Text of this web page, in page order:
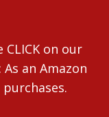
CLICK on our
an Amazon